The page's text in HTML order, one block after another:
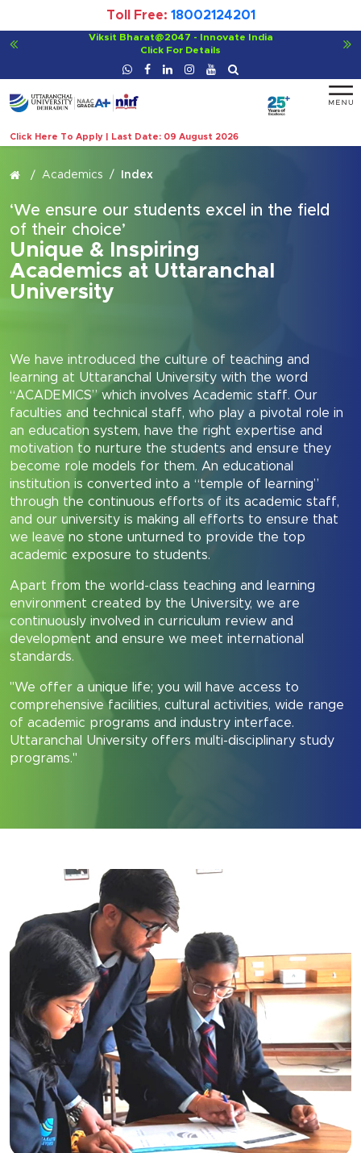
Toll Free: 18002124201
For Bachelor of Ayurvedic Medicine and Surgery (BAMS)
Click For Details
Click Here To Apply | Last Date: 09 August 2026
Academics Index
‘We ensure our students excel in the field
of their choice’
Unique & Inspiring
Academics at Uttaranchal
University
We have introduced the culture of teaching and
learning at Uttaranchal University with the word
“ACADEMICS” which involves Academic staff. Our
faculties and technical staff, who play a pivotal role in
an education system, have the right expertise and
motivation to nurture the students and ensure they
become role models for them. An educational
institution is converted into a “temple of learning”
through the continuous efforts of its academic staff,
and our university is making all efforts to ensure that
we leave no stone unturned to provide the top
academic exposure to students.
Apart from the world-class teaching and learning
environment created by the University, we are
continuously involved in curriculum review and
development and ensure we meet international
standards.
"We offer a unique life; you will have access to
comprehensive facilities, cultural activities, wide range
of academic programs and industry interface.
Uttaranchal University offers multi-disciplinary study
programs."